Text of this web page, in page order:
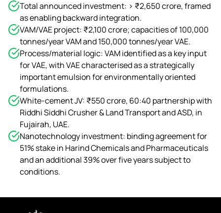
Total announced investment: > ₹2,650 crore, framed
as enabling backward integration.
VAM/VAE project: ₹2,100 crore; capacities of 100,000
tonnes/year VAM and 150,000 tonnes/year VAE.
Process/material logic: VAM identified as a key input
for VAE, with VAE characterised as a strategically
important emulsion for environmentally oriented
formulations.
White‑cement JV: ₹550 crore, 60:40 partnership with
Riddhi Siddhi Crusher & Land Transport and ASD, in
Fujairah, UAE.
Nanotechnology investment: binding agreement for
51% stake in Harind Chemicals and Pharmaceuticals
and an additional 39% over five years subject to
conditions.